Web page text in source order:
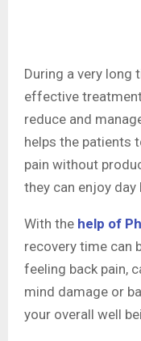
During a very long
effective
reduce and
helps the patients
pain without
they can enjoy day
With the help of
recovery time can
feeling back pain,
mind damage or
your overall well